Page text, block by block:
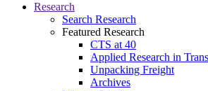
Research
Search Research
Featured Research
CTS at 40
Applied Research in
Unpacking Freight
Archives